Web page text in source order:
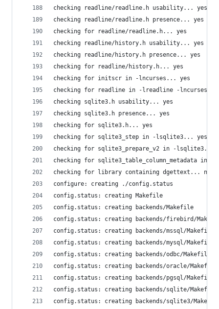
checking readline/readline.h usability... yes
checking readline/readline.h presence... yes
checking for readline/readline.h... yes
checking readline/history.h usability... yes
checking readline/history.h presence... yes
checking for readline/history.h... yes
checking for initscr in -lncurses... yes
checking for readline in -lreadline -lncurses...
checking sqlite3.h usability... yes
checking sqlite3.h presence... yes
checking for sqlite3.h... yes
checking for sqlite3_step in -lsqlite3... yes
checking for sqlite3_prepare_v2 in -lsqlite3...
checking for sqlite3_table_column_metadata in
checking for library containing dgettext... no
configure: creating ./config.status
config.status: creating Makefile
config.status: creating backends/Makefile
config.status: creating backends/firebird/
config.status: creating backends/mssql/Makefile
config.status: creating backends/mysql/Makefile
config.status: creating backends/odbc/Makefile
config.status: creating backends/oracle/Makefile
config.status: creating backends/pgsql/Makefile
config.status: creating backends/sqlite/Makefile
config.status: creating backends/sqlite3/